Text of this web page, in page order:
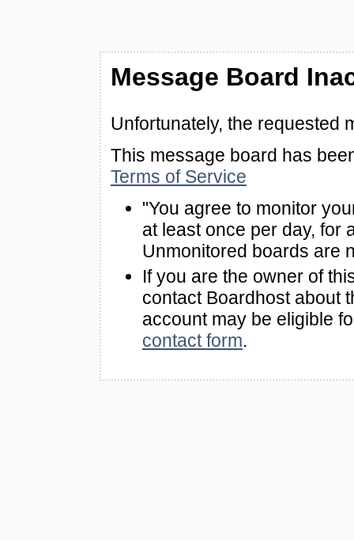
Message Board
Unfortunately, the requested
This message board has
Terms of Service
"You agree to monitor
at least once per day, for
Unmonitored boards are
If you are the owner of
contact Boardhost about
account may be eligible
contact form.